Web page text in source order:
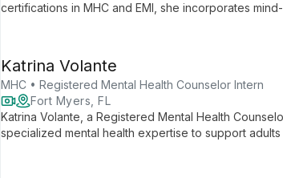
certifications in MHC and EMI, she incorporates
Katrina Volante
MHC • Registered Mental Health Counselor Intern
Fort Myers, FL
Katrina Volante, a Registered Mental Health
specialized mental health expertise to support